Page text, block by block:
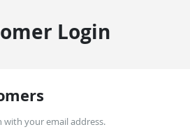
Login
with your email address.